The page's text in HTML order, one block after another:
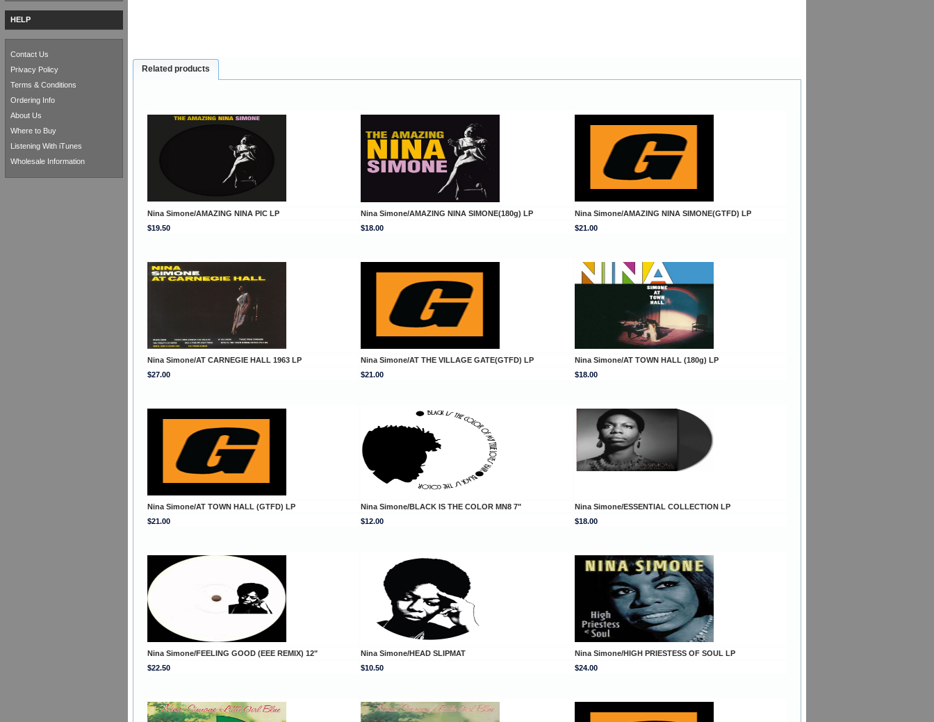
Related products
Nina Simone/AMAZING NINA PIC LP Nina Simone/AMAZING NINA SIMONE(180g) LP
Nina Simone/AMAZING NINA SIMONE(GTFD) LP
$19.50
$18.00 $21.00
Nina Simone/AT CARNEGIE HALL 1963 LP Nina Simone/AT THE VILLAGE GATE(GTFD) LP
Nina Simone/AT TOWN HALL (180g) LP
$27.00
$21.00 $18.00
Nina Simone/AT TOWN HALL (GTFD) LP Nina Simone/BLACK IS THE COLOR MN8 7"
Nina Simone/ESSENTIAL COLLECTION LP
$21.00
$12.00 $18.00
Nina Simone/FEELING GOOD (EEE REMIX) 12" Nina Simone/HEAD SLIPMAT
Nina Simone/HIGH PRIESTESS OF SOUL LP
$22.50
$10.50 $24.00
HELP
Contact Us
Privacy Policy
Terms & Conditions
Ordering Info
About Us
Where to Buy
Listening With iTunes
Wholesale Information